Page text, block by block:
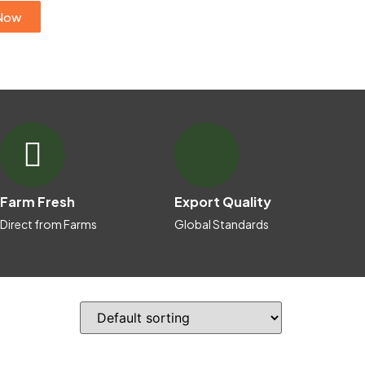
Farm Fresh
Direct from Farms
Export Quality
Global Standards